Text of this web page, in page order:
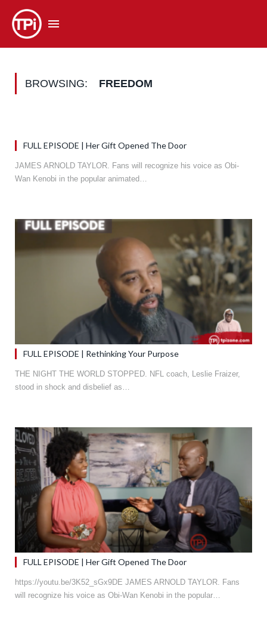
BROWSING: FREEDOM
FULL EPISODE | Her Gift Opened The Door
JAMES ARNOLD TAYLOR. Fans will recognize his voice as Obi-
Wan Kenobi in the popular animated…
FULL EPISODE | Rethinking Your Purpose
THE NIGHT THE WORLD STOPPED. NFL coach, Leslie Fraizer,
stood in shock and disbelief as…
FULL EPISODE | Her Gift Opened The Door
https://youtu.be/3K52_sGx9DE JAMES ARNOLD TAYLOR. Fans
will recognize his voice as Obi-Wan Kenobi in the popular…